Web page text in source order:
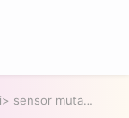
Growth rates of <i>V.harveyi</i> sensor mutants in the absence and presence of 10% <i>V. parahaemolyticus</i> (UM4552) cell-free culture fluids.